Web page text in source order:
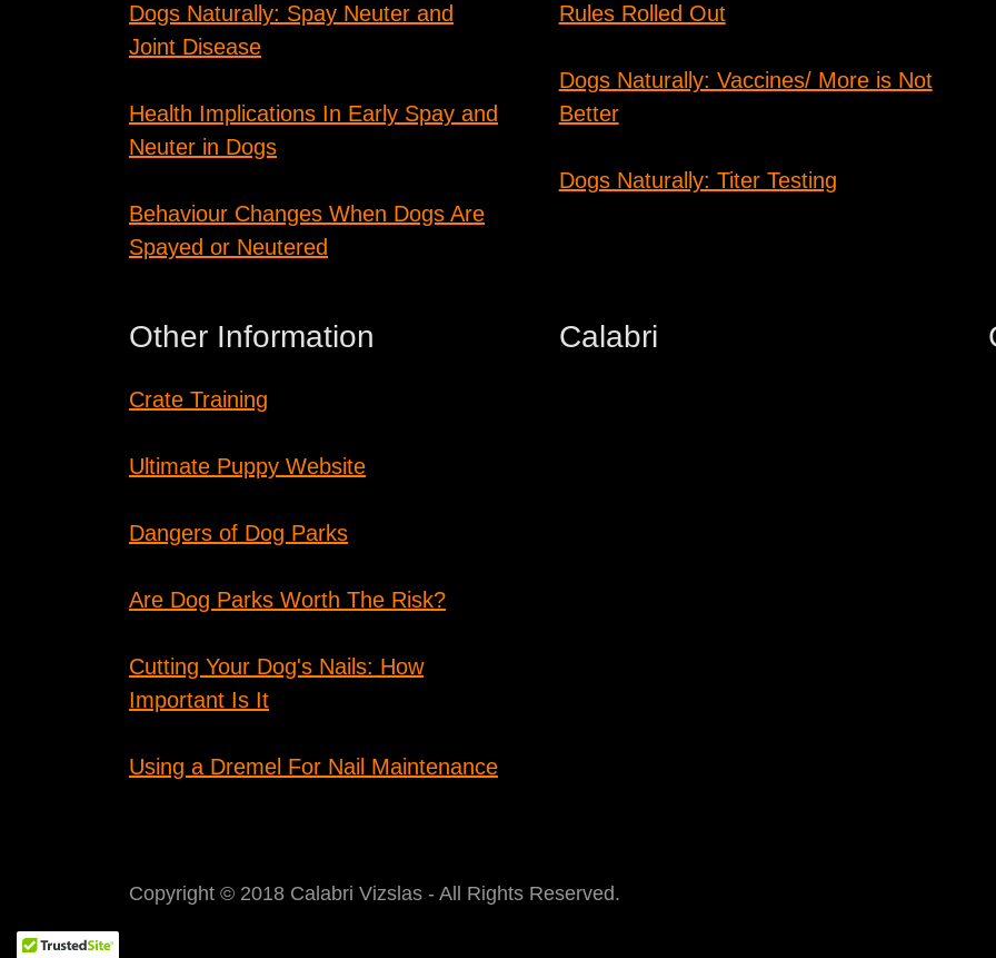
Dogs Naturally: Spay Neuter and
Joint Disease
Health Implications In Early Spay and
Neuter in Dogs
Behaviour Changes When Dogs Are
Spayed or Neutered
Rules Rolled Out
Dogs Naturally: Vaccines/ More is Not
Better
Dogs Naturally: Titer Testing
Other Information
Crate Training
Ultimate Puppy Website
Dangers of Dog Parks
Are Dog Parks Worth The Risk?
Cutting Your Dog's Nails: How
Important Is It
Using a Dremel For Nail Maintenance
Calabri
Copyright © 2018 Calabri Vizslas - All Rights Reserved.